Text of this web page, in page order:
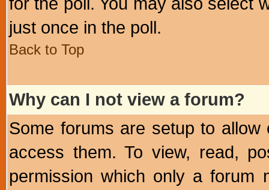
just once in the poll.
Back to Top
Why can I not view a forum?
Some forums are setup to
access them. To view, read,
permission which only a forum